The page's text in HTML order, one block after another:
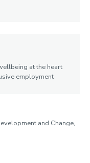
at the heart
employment
and Change,